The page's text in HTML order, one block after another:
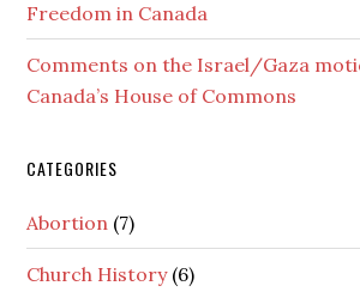
Freedom in Canada
Comments on the Israel/Gaza
Canada’s House of Commons
CATEGORIES
Abortion (7)
Church History(6)